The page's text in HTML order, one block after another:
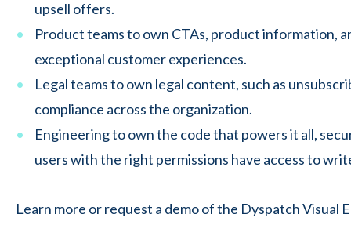
upsell offers.
Product teams to own CTAs, product information,
exceptional customer experiences.
Legal teams to own legal content, such as
compliance across the organization.
Engineering to own the code that powers it all,
users with the right permissions have access to
Learn more or request a demo of the Dyspatch Visual